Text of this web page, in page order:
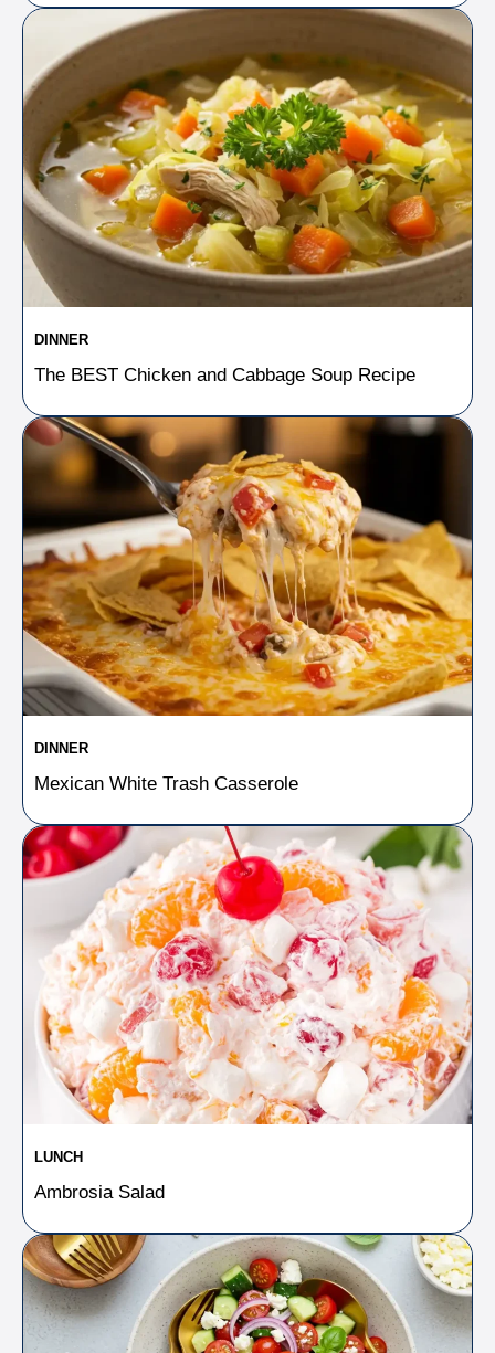
DINNER
The BEST Chicken and Cabbage Soup Recipe
DINNER
Mexican White Trash Casserole
LUNCH
Ambrosia Salad